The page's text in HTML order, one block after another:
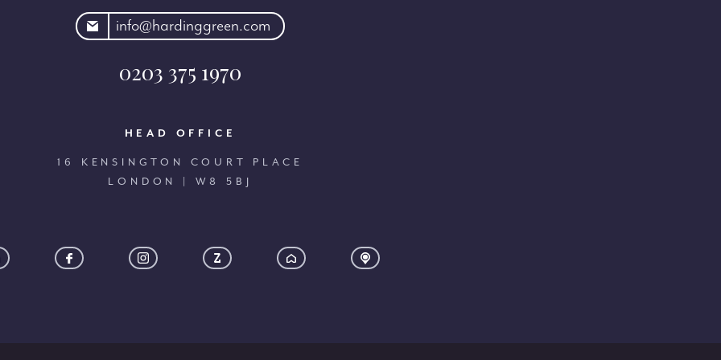
info@hardinggreen.com
0203 375 1970
HEAD OFFICE
16 KENSINGTON COURT PLACE
LONDON | W8 5BJ